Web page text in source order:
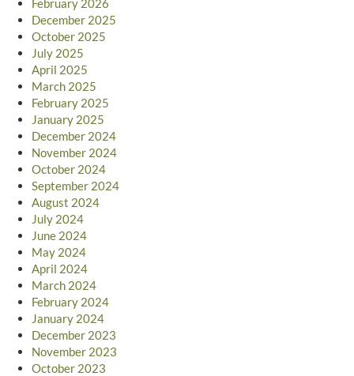
February 2026
December 2025
October 2025
July 2025
April 2025
March 2025
February 2025
January 2025
December 2024
November 2024
October 2024
September 2024
August 2024
July 2024
June 2024
May 2024
April 2024
March 2024
February 2024
January 2024
December 2023
November 2023
October 2023